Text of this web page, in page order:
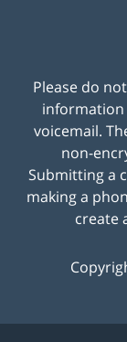
Please do
information
voicemail.
non-
Submitting a
making a
create